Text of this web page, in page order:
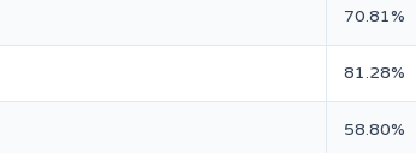
70.81%
81.28%
58.80%